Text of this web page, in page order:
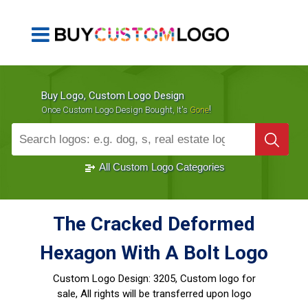
Buy Logo, Custom Logo Design
Once Custom Logo Design Bought, It's Gone!
1000+ Sold Logos
All Custom Logo Categories
The Cracked Deformed
Hexagon With A Bolt Logo
Custom Logo Design: 3205, Custom logo for
sale, All rights will be transferred upon logo